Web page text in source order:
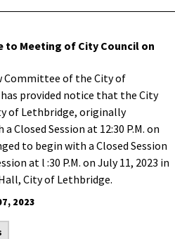
to Meeting of City Council on
Committee of the City of
provided notice that the City
of Lethbridge, originally
Closed Session at 12:30 P.M. on
to begin with a Closed Session
at l :30 P.M. on July 11, 2023 in
City of Lethbridge.
2023